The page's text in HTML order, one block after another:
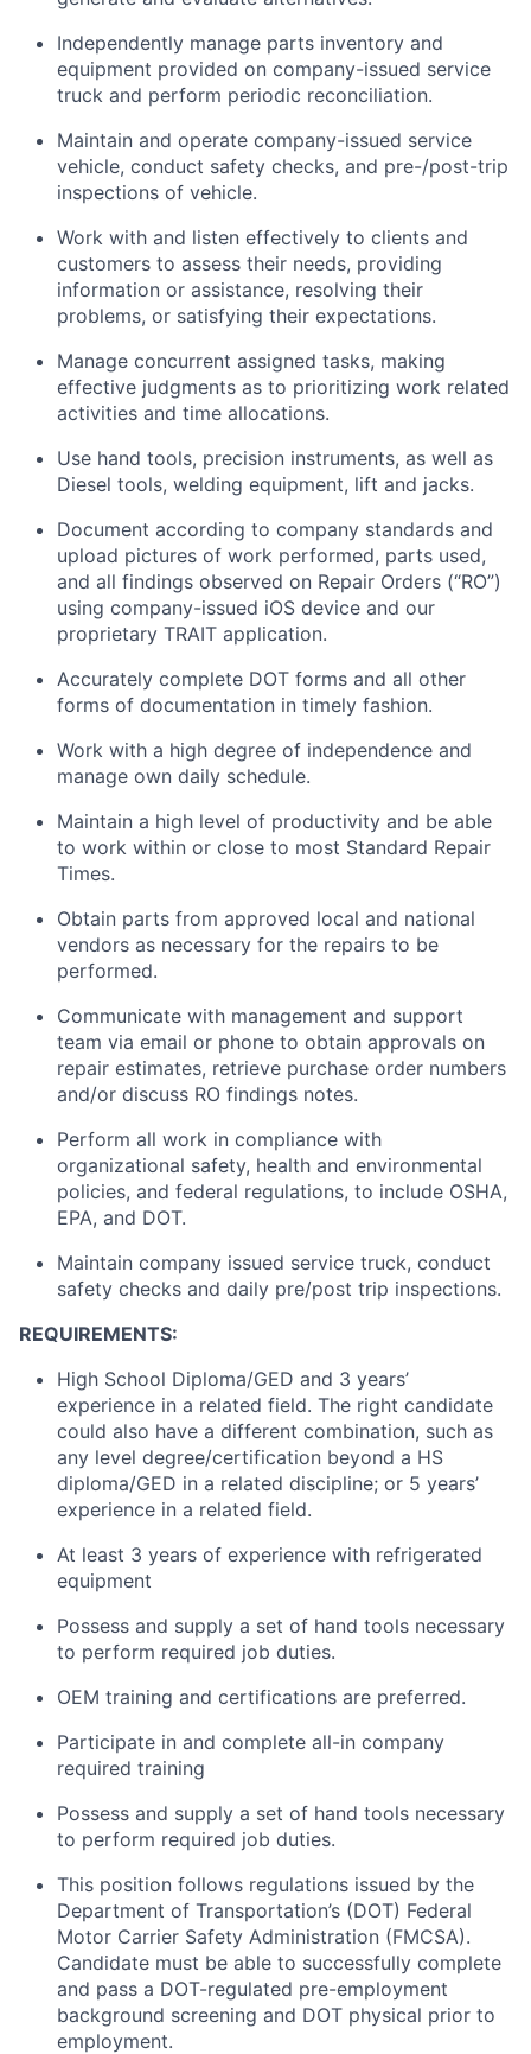
Independently manage parts inventory and
equipment provided on company-issued service
truck and perform periodic reconciliation.
Maintain and operate company-issued service
vehicle, conduct safety checks, and pre-/post-trip
inspections of vehicle.
Work with and listen effectively to clients and
customers to assess their needs, providing
information or assistance, resolving their
problems, or satisfying their expectations.
Manage concurrent assigned tasks, making
effective judgments as to prioritizing work related
activities and time allocations.
Use hand tools, precision instruments, as well as
Diesel tools, welding equipment, lift and jacks.
Document according to company standards and
upload pictures of work performed, parts used,
and all findings observed on Repair Orders (“RO”)
using company-issued iOS device and our
proprietary TRAIT application.
Accurately complete DOT forms and all other
forms of documentation in timely fashion.
Work with a high degree of independence and
manage own daily schedule.
Maintain a high level of productivity and be able
to work within or close to most Standard Repair
Times.
Obtain parts from approved local and national
vendors as necessary for the repairs to be
performed.
Communicate with management and support
team via email or phone to obtain approvals on
repair estimates, retrieve purchase order numbers
and/or discuss RO findings notes.
Perform all work in compliance with
organizational safety, health and environmental
policies, and federal regulations, to include OSHA,
EPA, and DOT.
Maintain company issued service truck, conduct
safety checks and daily pre/post trip inspections.
REQUIREMENTS:
High School Diploma/GED and 3 years’
experience in a related field. The right candidate
could also have a different combination, such as
any level degree/certification beyond a HS
diploma/GED in a related discipline; or 5 years’
experience in a related field.
At least 3 years of experience with refrigerated
equipment
Possess and supply a set of hand tools necessary
to perform required job duties.
OEM training and certifications are preferred.
Participate in and complete all-in company
required training
Possess and supply a set of hand tools necessary
to perform required job duties.
This position follows regulations issued by the
Department of Transportation’s (DOT) Federal
Motor Carrier Safety Administration (FMCSA).
Candidate must be able to successfully complete
and pass a DOT-regulated pre-employment
background screening and DOT physical prior to
employment.